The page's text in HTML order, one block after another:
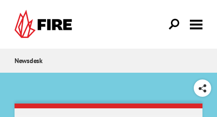
Newsdesk
SHARE